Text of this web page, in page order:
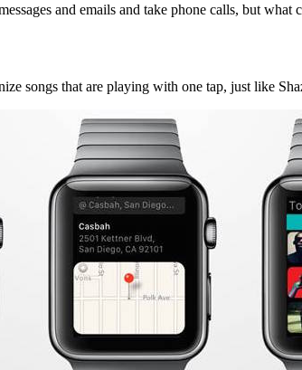
and emails and take phone calls, but
songs that are playing with one tap, just like